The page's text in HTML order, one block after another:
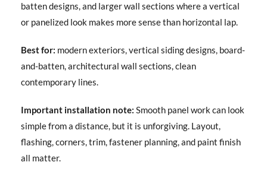
batten designs, and larger wall sections where a vertical
or panelized look makes more sense than horizontal lap.
Best for: modern exteriors, vertical siding designs, board-
and-batten, architectural wall sections, clean
contemporary lines.
Important installation note: Smooth panel work can look
simple from a distance, but it is unforgiving. Layout,
flashing, corners, trim, fastener planning, and paint finish
all matter.